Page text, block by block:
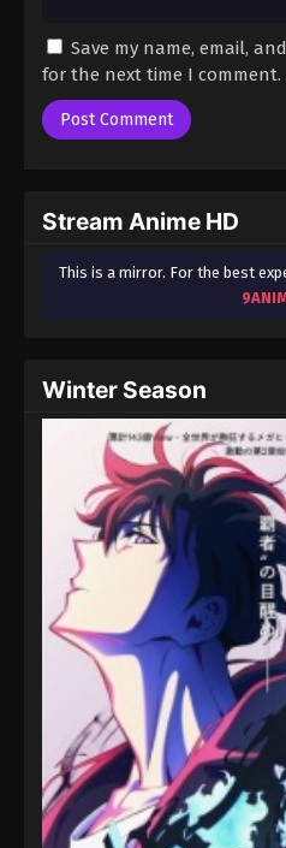
Save my name, email,
for the next time I comment.
Stream Anime HD
This is a mirror. For the best
Winter Season